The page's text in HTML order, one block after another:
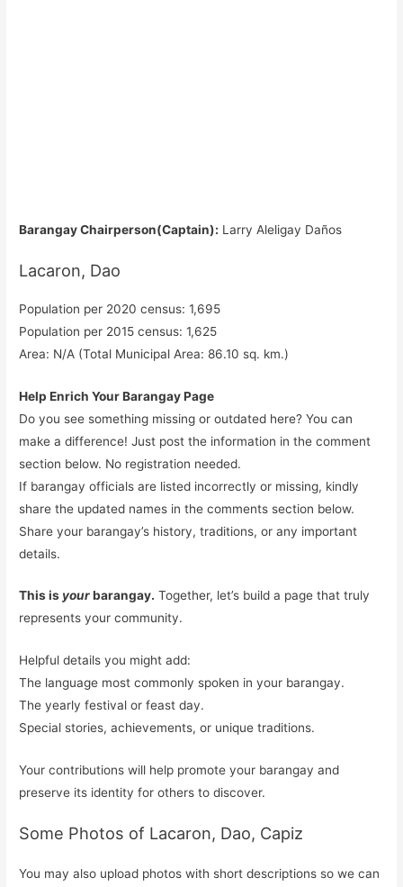
Barangay Chairperson(Captain): Larry Aleligay Daños
Lacaron, Dao
Population per 2020 census: 1,695
Population per 2015 census: 1,625
Area: N/A (Total Municipal Area: 86.10 sq. km.)
Help Enrich Your Barangay Page
Do you see something missing or outdated here? You can
make a difference! Just post the information in the comment
section below. No registration needed.
If barangay officials are listed incorrectly or missing, kindly
share the updated names in the comments section below.
Share your barangay’s history, traditions, or any important
details.
This is yourbarangay. Together, let’s build a page that truly
represents your community.
Helpful details you might add:
The language most commonly spoken in your barangay.
The yearly festival or feast day.
Special stories, achievements, or unique traditions.
Your contributions will help promote your barangay and
preserve its identity for others to discover.
Some Photos of Lacaron, Dao, Capiz
You may also upload photos with short descriptions so we can